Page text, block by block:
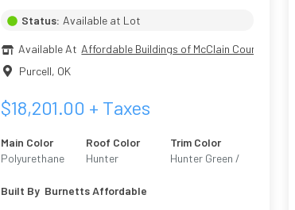
Status: Available at Lot
Available At Affordable Buildings of McClain County
Purcell, OK
$18,201.00 + Taxes
Main Color
Polyurethane
Roof Color
Hunter
Trim Color
Hunter Green /
Built By Burnetts Affordable